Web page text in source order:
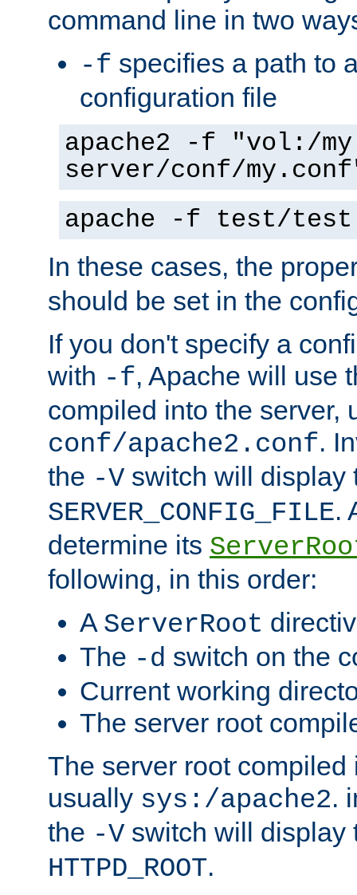
command line in two
-f specifies a path to
configuration file
apache2 -f "vol:/my
server/conf/
apache -f test/
In these cases, the
should be set in the
If you don't specify a
with -f, Apache will use
compiled into the server,
conf/apache2.conf.
the -V switch will display
SERVER_CONFIG_FILE.
determine its
following, in this order:
A ServerRoot
The -d switch on the
Current working
The server root
The server root compiled
usually sys:/apache2.
the -V switch will display
HTTPD_ROOT.